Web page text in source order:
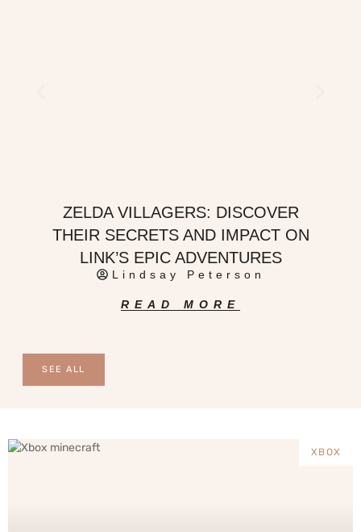
ZELDA VILLAGERS: DISCOVER
THEIR SECRETS AND IMPACT ON
LINK’S EPIC ADVENTURES
Lindsay Peterson
READ MORE
SEE ALL
XBOX